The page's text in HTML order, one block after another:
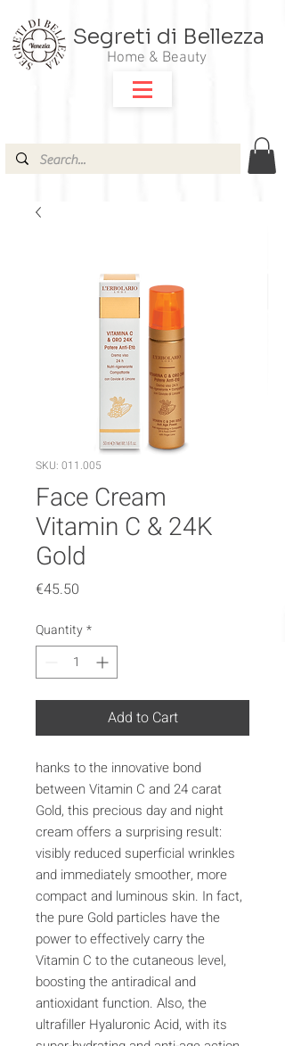
Segreti di Bellezza
Home & Beauty
SKU: 011.005
Face Cream
Vitamin C & 24K
Gold
€45.50
Quantity*
Add to Cart
hanks to the innovative bond
between Vitamin C and 24 carat
Gold, this precious day and night
cream offers a surprising result:
visibly reduced superficial wrinkles
and immediately smoother, more
compact and luminous skin. In fact,
the pure Gold particles have the
power to effectively carry the
Vitamin C to the cutaneous level,
boosting the antiradical and
antioxidant function. Also, the
ultrafiller Hyaluronic Acid, with its